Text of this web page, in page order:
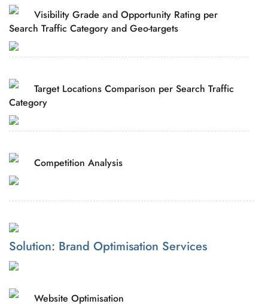
Visibility Grade and Opportunity Rating per
Search Traffic Category and Geo-targets
Target Locations Comparison per Search Traffic
Category
Competition Analysis
Solution: Brand Optimisation Services
Website Optimisation